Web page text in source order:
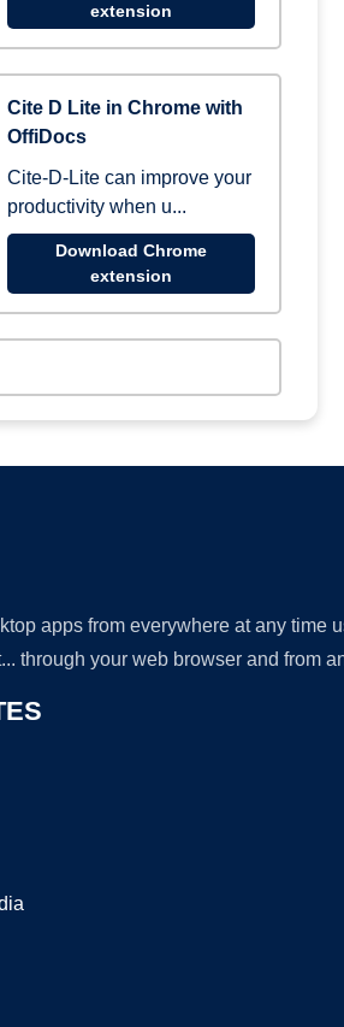
extension
Cite D Lite in Chrome with
OffiDocs
Cite-D-Lite can improve your
productivity when u...
Download Chrome
extension
apps from everywhere at any time
through your web browser and from